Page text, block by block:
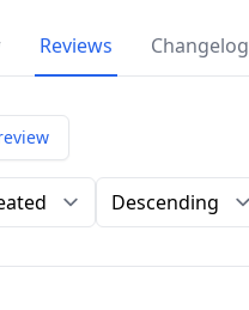
Reviews Changelog
Direction